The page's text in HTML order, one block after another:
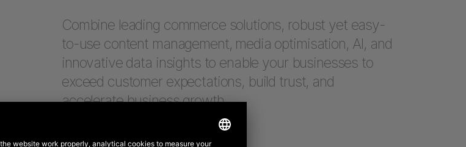
Combine leading commerce solutions, robust yet easy-
to-use content management, media optimisation, AI, and
innovative data insights to enable your businesses to
exceed customer expectations, build trust, and
accelerate business growth.